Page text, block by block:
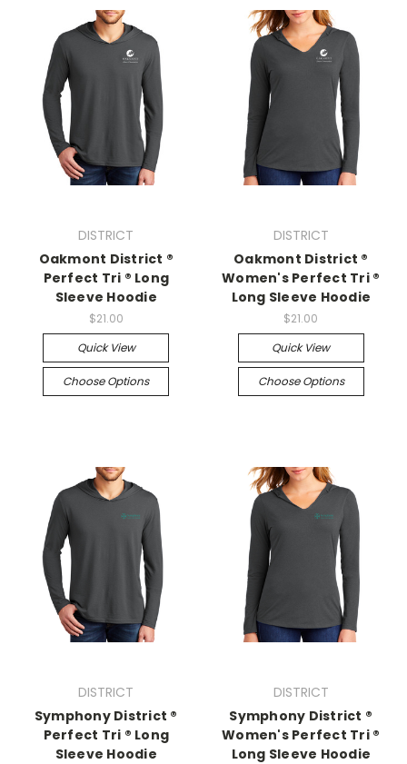
DISTRICT
Oakmont District ®
Perfect Tri ® Long
Sleeve Hoodie
$21.00
Quick View
Choose Options
DISTRICT
Oakmont District ®
Women's Perfect Tri ®
Long Sleeve Hoodie
$21.00
Quick View
Choose Options
DISTRICT
Symphony District ®
Perfect Tri ® Long
Sleeve Hoodie
DISTRICT
Symphony District ®
Women's Perfect Tri ®
Long Sleeve Hoodie